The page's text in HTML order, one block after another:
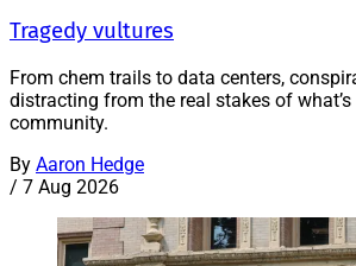
Tragedy vultures
From chem trails to data centers,
distracting from the real stakes of
community.
By Aaron Hedge
/ 7 Aug 2026